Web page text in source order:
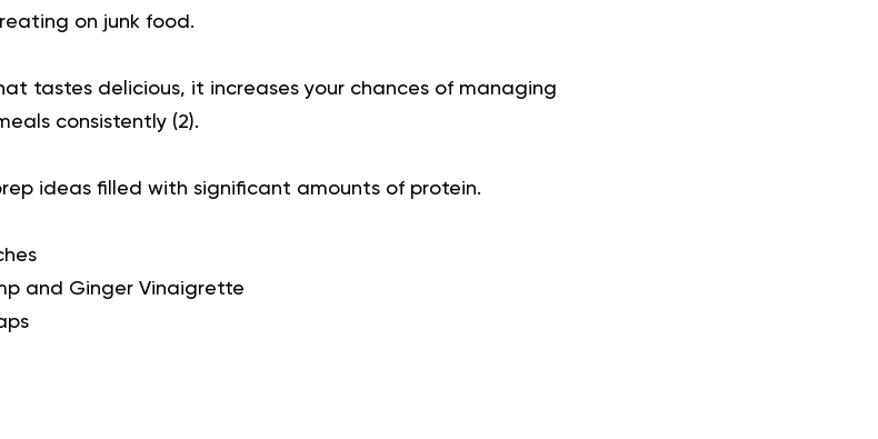
on junk food.
tastes delicious, it increases your chances of managing
consistently (2).
ideas filled with significant amounts of protein.
and Ginger Vinaigrette